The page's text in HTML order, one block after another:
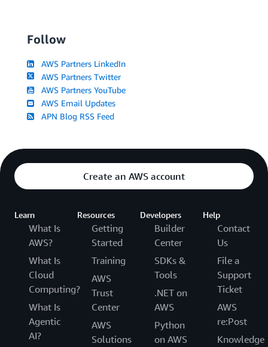
Follow
AWS Partners LinkedIn
AWS Partners Twitter
AWS Partners YouTube
AWS Email Updates
APN Blog RSS Feed
Create an AWS account
Learn
What Is
AWS?
What Is
Cloud
Computing?
What Is
Agentic
AI?
Resources
Getting
Started
Training
AWS
Trust
Center
AWS
Solutions
Developers
Builder
Center
SDKs &
Tools
.NET on
AWS
Python
on AWS
Help
Contact
Us
File a
Support
Ticket
AWS
re:Post
Knowledge